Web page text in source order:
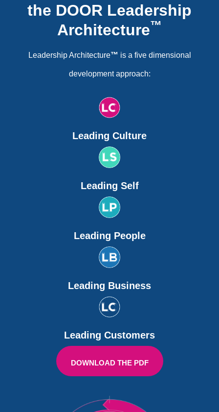
the DOOR Leadership
Architecture™
Leadership Architecture™ is a five dimensional
development approach:
Leading Culture
Leading Self
Leading People
Leading Business
Leading Customers
DOWNLOAD THE PDF